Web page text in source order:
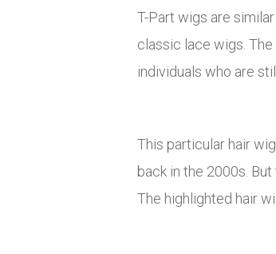
T-Part wigs are
classic lace wigs.
individuals who are
This particular hair
back in the 2000s.
The highlighted hair